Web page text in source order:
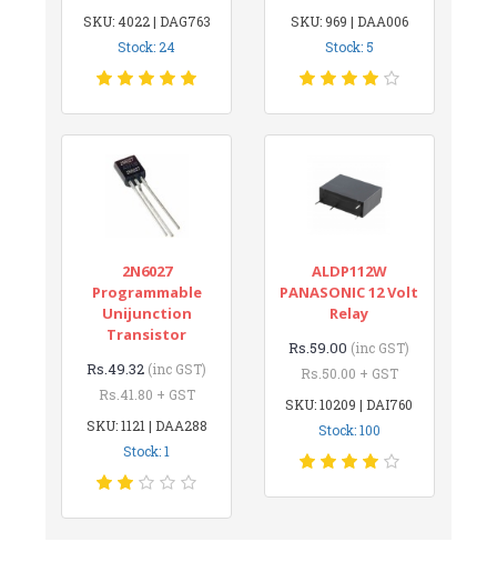
SKU: 4022 | DAG763
Stock: 24
SKU: 969 | DAA006
Stock: 5
2N6027
Programmable
Unijunction
Transistor
Rs.49.32 (inc GST)
Rs.41.80 + GST
SKU: 1121 | DAA288
Stock: 1
ALDP112W
PANASONIC 12 Volt
Relay
Rs.59.00 (inc GST)
Rs.50.00 + GST
SKU: 10209 | DAI760
Stock: 100